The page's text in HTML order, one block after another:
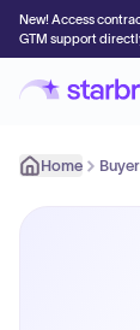
New! Access
GTM support
Home